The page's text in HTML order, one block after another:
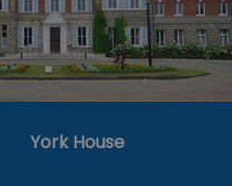
York House